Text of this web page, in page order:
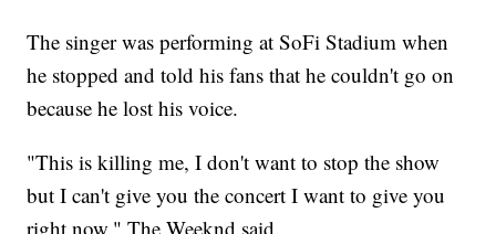
The singer was performing at SoFi Stadium when
he stopped and told his fans that he couldn't go on
because he lost his voice.
"This is killing me, I don't want to stop the show
but I can't give you the concert I want to give you
right now," The Weeknd said.